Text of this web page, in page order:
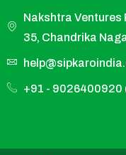
Nakshtra Ventures
35, Chandrika
+91 - 9026400920